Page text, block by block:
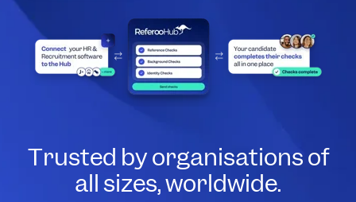
Trusted by organisations of
all sizes, worldwide.